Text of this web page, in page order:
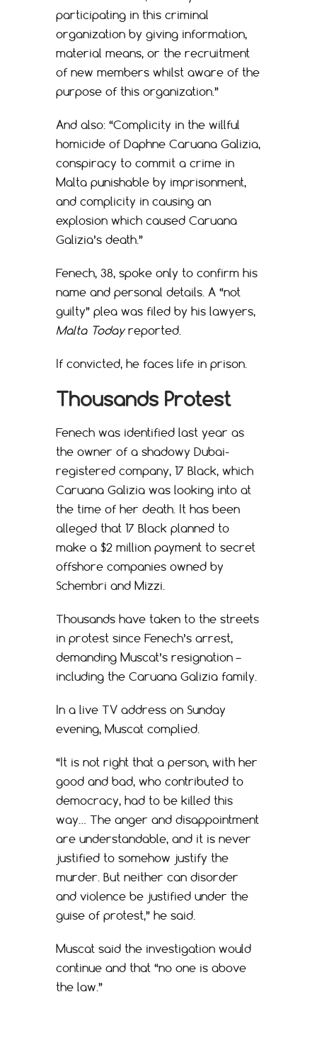
participating in this criminal
organization by giving information,
material means, or the recruitment
of new members whilst aware of the
purpose of this organization.”
And also: “Complicity in the willful
homicide of Daphne Caruana Galizia,
conspiracy to commit a crime in
Malta punishable by imprisonment,
and complicity in causing an
explosion which caused Caruana
Galizia’s death.”
Fenech, 38, spoke only to confirm his
name and personal details. A “not
guilty” plea was filed by his lawyers,
Malta Todayreported.
If convicted, he faces life in prison.
Thousands Protest
Fenech was identified last year as
the owner of a shadowy Dubai-
registered company, 17 Black, which
Caruana Galizia was looking into at
the time of her death. It has been
alleged that 17 Black planned to
make a $2 million payment to secret
offshore companies owned by
Schembri and Mizzi.
Thousands have taken to the streets
in protest since Fenech’s arrest,
demanding Muscat’s resignation –
including the Caruana Galizia family.
In a live TV address on Sunday
evening, Muscat complied.
“It is not right that a person, with her
good and bad, who contributed to
democracy, had to be killed this
way… The anger and disappointment
are understandable, and it is never
justified to somehow justify the
murder. But neither can disorder
and violence be justified under the
guise of protest,” he said.
Muscat said the investigation would
continue and that “no one is above
the law.”